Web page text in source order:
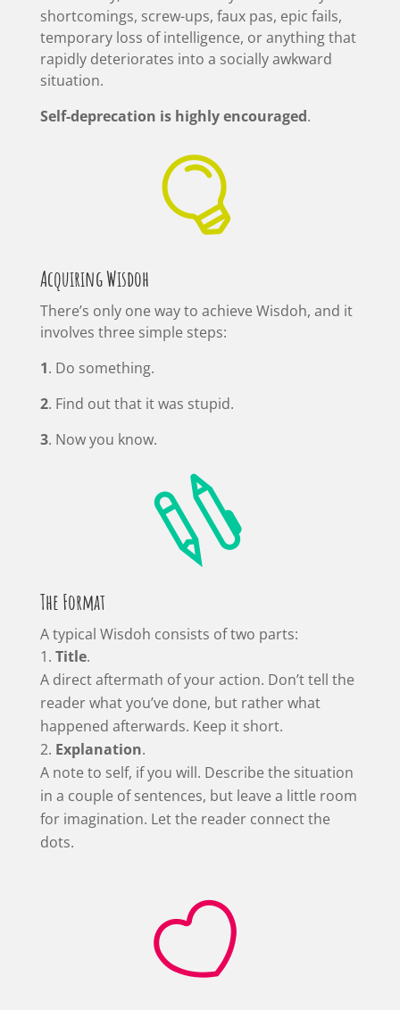
shortcomings, screw-ups, faux pas, epic fails,
temporary loss of intelligence, or anything that
rapidly deteriorates into a socially awkward
situation.
Self-deprecation is highly encouraged.

Acquiring Wisdoh
There’s only one way to achieve Wisdoh, and it
involves three simple steps:
1. Do something.
2. Find out that it was stupid.
3. Now you know.

The Format
A typical Wisdoh consists of two parts:
Title.
A direct aftermath of your action. Don’t tell the
reader what you’ve done, but rather what
happened afterwards. Keep it short.
Explanation.
A note to self, if you will. Describe the situation
in a couple of sentences, but leave a little room
for imagination. Let the reader connect the
dots.
